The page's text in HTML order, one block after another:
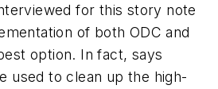
for this story note
of both ODC and
option. In fact, says
used to clean up the high-